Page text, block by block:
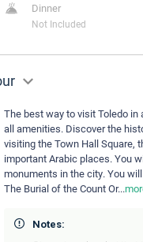
Dinner
Not Included
The best way to visit Toledo in
all amenities. Discover the
visiting the Town Hall Square,
important Arabic places. You
monuments in the city. You
The Burial of the Count Or...
Notes: